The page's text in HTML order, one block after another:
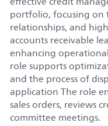
portfolio, focusing on
relationships, and
accounts receivable
enhancing
role supports
and the process of
application The role
sales orders, reviews
committee meetings.